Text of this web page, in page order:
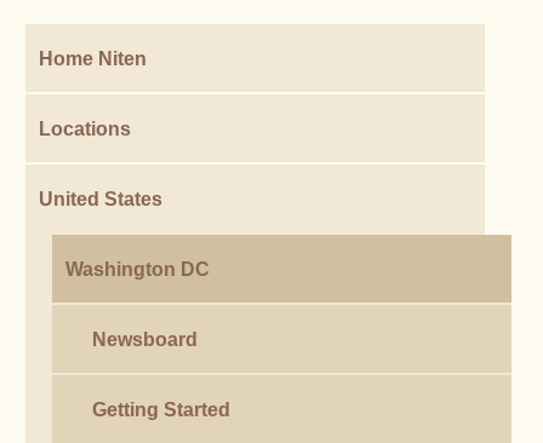
Home Niten
Locations
United States
Washington DC
Newsboard
Getting Started